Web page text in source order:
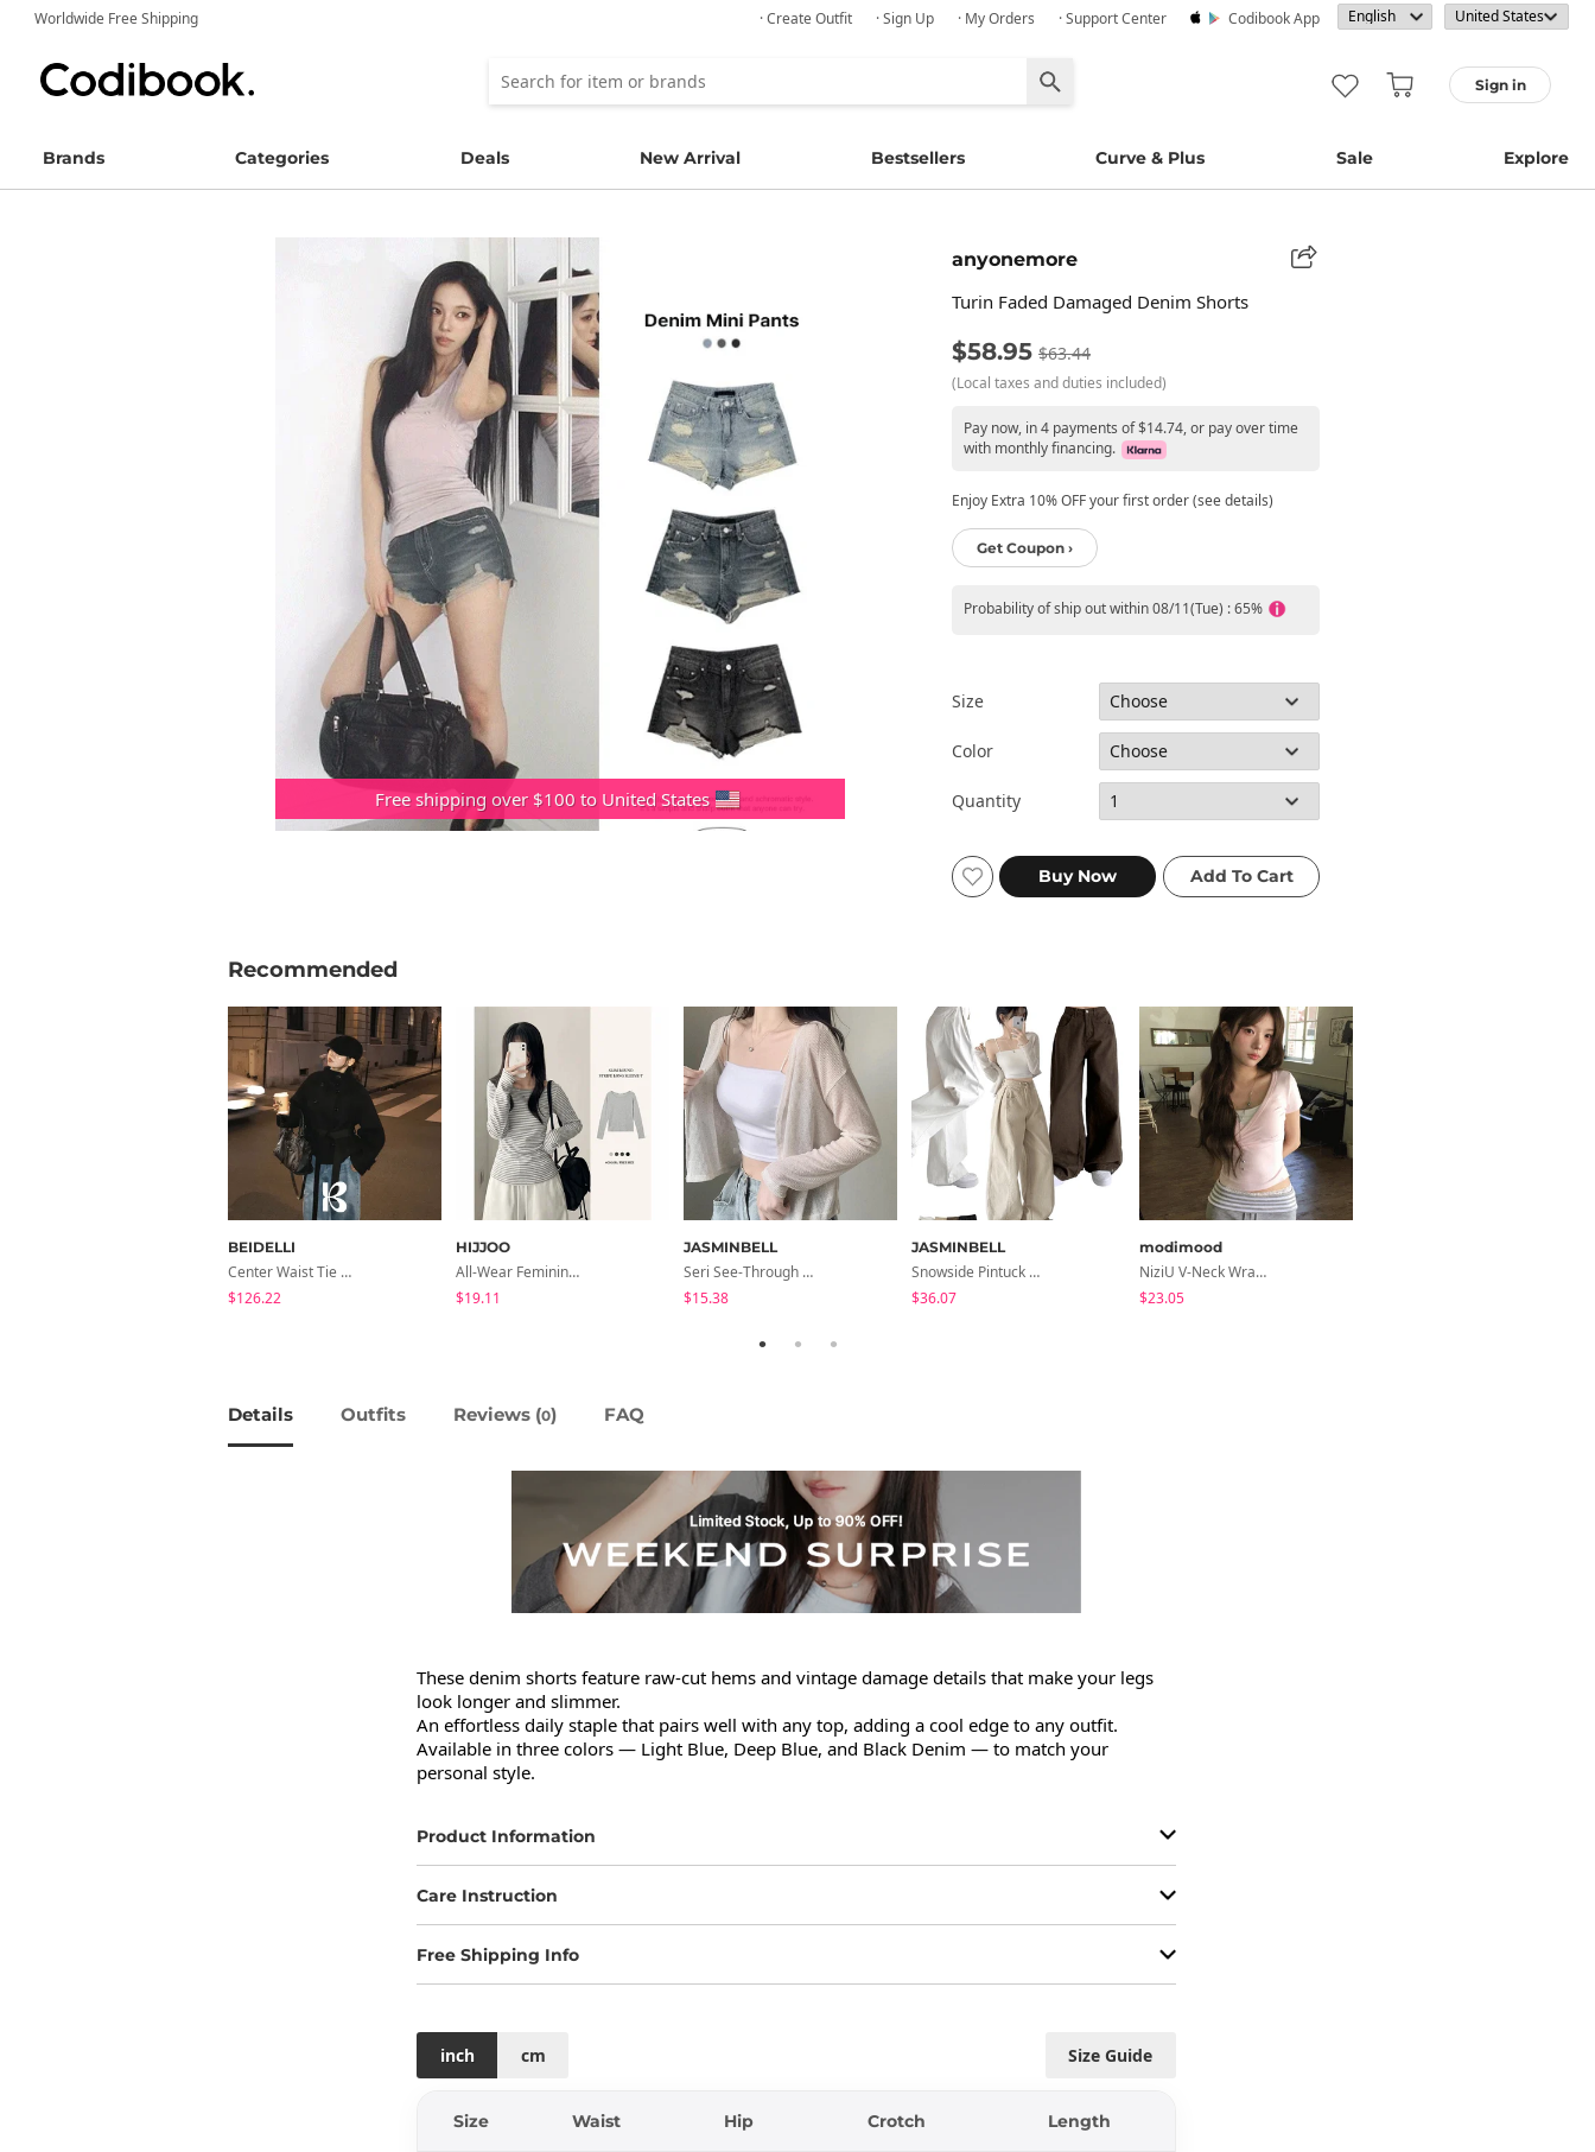
Worldwide Free Shipping · Create Outfit · Sign Up · My Orders · Support Center Codibook App
Sign in
Brands Categories Deals New Arrival Bestsellers Curve & Plus Sale Explore
Free shipping over $100 to United States
anyonemore
Turin Faded Damaged Denim Shorts
$58.95 $63.44
(Local taxes and duties included)
Pay now, in 4 payments of $14.74, or pay over time
with monthly financing.
Enjoy Extra 10% OFF your first order (see details)
Get Coupon ›
Probability of ship out within 08/11(Tue) : 65%
Size
Color
Quantity
Recommended
BEIDELLI
Center Waist Tie Wool Short Coat
$126.22
HIJJOO
All-Wear Feminine Fit Bre U-Neck Striped Round Long Sleeve T-Shirt
$19.11
JASMINBELL
Seri See-Through Layered Bocashi Linen Crop Long Sleeve Knitwear Cardigan
$15.38
JASMINBELL
Snowside Pintuck High-Waist Pants (No Brushed Lining)
$36.07
modimood
NiziU V-Neck Wrap Short Sleeve T-Shirt - 5 Colors
$23.05
Details Outfits Reviews (0) FAQ
These denim shorts feature raw-cut hems and vintage damage details that make your legs
look longer and slimmer.
An effortless daily staple that pairs well with any top, adding a cool edge to any outfit.
Available in three colors — Light Blue, Deep Blue, and Black Denim — to match your
personal style.
Product Information
Care Instruction
Free Shipping Info
Size Guide
inch cm
Size Waist Hip Crotch Length